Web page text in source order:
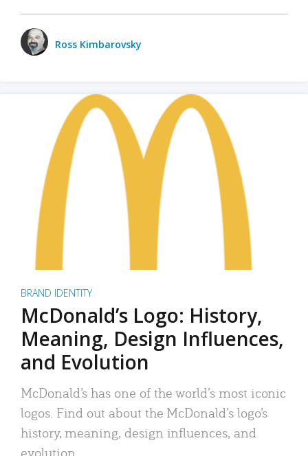
Ross Kimbarovsky
BRAND IDENTITY
McDonald’s Logo: History,
Meaning, Design Influences,
and Evolution
McDonald’s has one of the world’s most iconic
logos. Find out about the McDonald’s logo’s
history, meaning, design influences, and
evolution.